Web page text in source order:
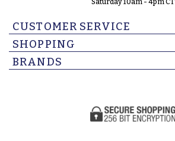
CUSTOMER SERVICE
SHOPPING
BRANDS